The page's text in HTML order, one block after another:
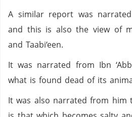
A similar report was
and this is also the view of
and Taabi‘een.
It was narrated from Ibn
what is found dead of its
It was also narrated from him